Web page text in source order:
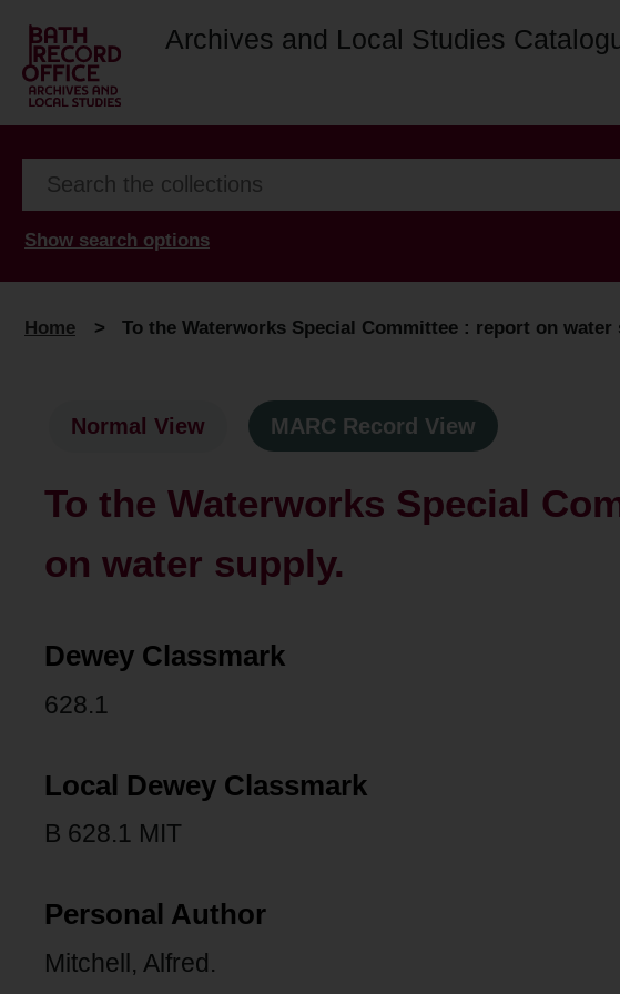
Archives and Local Studies
Show search options
Home > To the Waterworks Special Committee : report on water
Normal View MARC Record View
To the Waterworks Special
on water supply.
Dewey Classmark
628.1
Local Dewey Classmark
B 628.1 MIT
Personal Author
Mitchell, Alfred.